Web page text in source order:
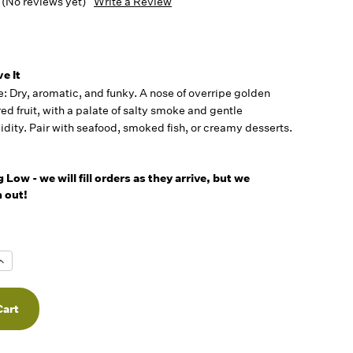
It
Dry, aromatic, and funky. A nose of overripe golden
fruit, with a palate of salty smoke and gentle
Pair with seafood, smoked fish, or creamy desserts.
Low - we will fill orders as they arrive, but we
out!